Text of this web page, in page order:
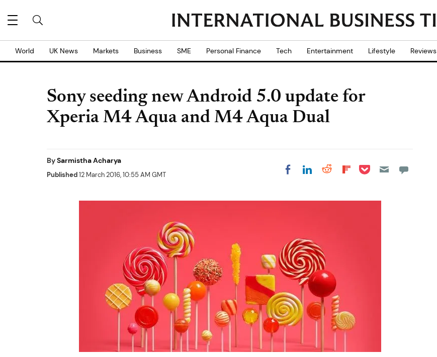
World UK News Markets Business SME Personal Finance Tech Entertainment Lifestyle Reviews
Sony seeding new Android 5.0 update for
Xperia M4 Aqua and M4 Aqua Dual
BySarmistha Acharya
Published12 March 2016, 10:55 AM GMT Share on Facebook
Share on LinkedIn
Share on Reddit
Share on
Share on Pocket